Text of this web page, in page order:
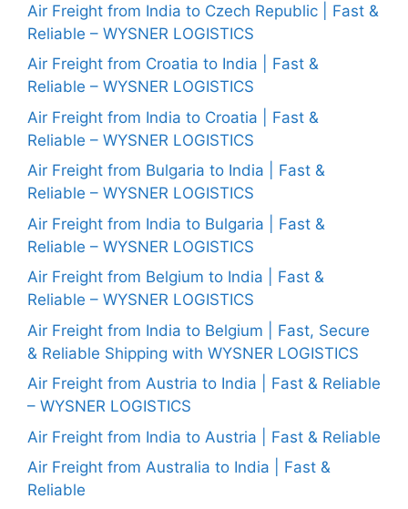
Air Freight from India to Czech Republic | Fast &
Reliable – WYSNER LOGISTICS
Air Freight from Croatia to India | Fast &
Reliable – WYSNER LOGISTICS
Air Freight from India to Croatia | Fast &
Reliable – WYSNER LOGISTICS
Air Freight from Bulgaria to India | Fast &
Reliable – WYSNER LOGISTICS
Air Freight from India to Bulgaria | Fast &
Reliable – WYSNER LOGISTICS
Air Freight from Belgium to India | Fast &
Reliable – WYSNER LOGISTICS
Air Freight from India to Belgium | Fast, Secure
& Reliable Shipping with WYSNER LOGISTICS
Air Freight from Austria to India | Fast & Reliable
– WYSNER LOGISTICS
Air Freight from India to Austria | Fast & Reliable
Air Freight from Australia to India | Fast &
Reliable